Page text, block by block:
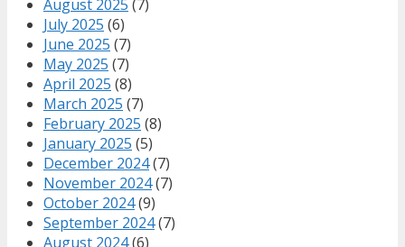
August 2025 (7)
July 2025 (6)
June 2025 (7)
May 2025 (7)
April 2025 (8)
March 2025 (7)
February 2025 (8)
January 2025 (5)
December 2024(7)
November 2024(7)
October 2024(9)
September 2024(7)
August 2024(6)